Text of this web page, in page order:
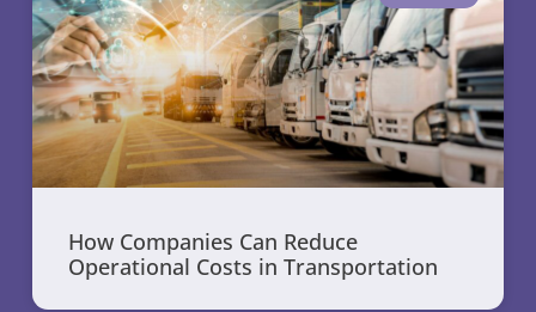
How Companies Can Reduce
Operational Costs in Transportation